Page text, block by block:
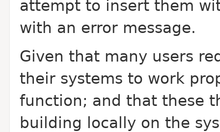
attempt to insert them
with an error message.
Given that many users
their systems to work
function; and that these
building locally on the